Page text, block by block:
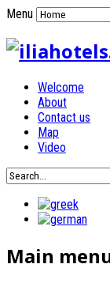
Menu
Welcome
About
Contact us
Map
Video
Main